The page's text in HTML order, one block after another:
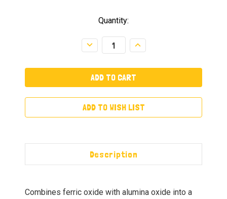
Quantity:
Decrease
Quantity:
Increase
Quantity:
ADD TO WISH LIST
Description
Combines ferric oxide with alumina oxide into a